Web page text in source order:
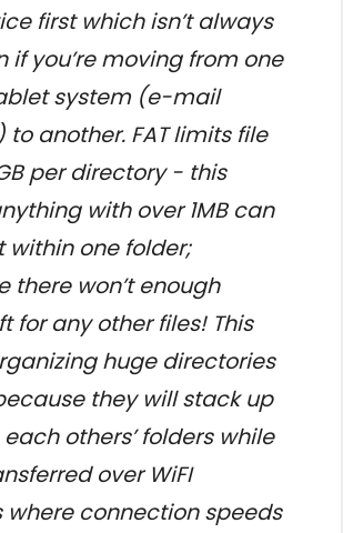
first which isn’t always
if you’re moving from one
system (e-mail
another. FAT limits file
per directory - this
with over 1MB can
within one folder;
there won’t enough
for any other files! This
huge directories
they will stack up
others’ folders while
over WiFI
where connection speeds